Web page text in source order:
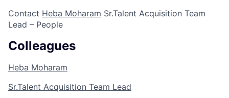
Contact Heba Moharam Sr.Talent Acquisition Team
Lead – People
Colleagues
Heba Moharam
Sr.Talent Acquisition Team Lead